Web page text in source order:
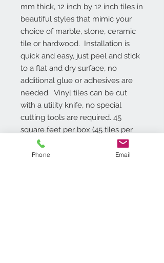
mm thick, 12 inch by 12 inch tiles in
beautiful styles that mimic your
choice of marble, stone, ceramic
tile or hardwood.  Installation is
quick and easy, just peel and stick
to a flat and dry surface, no
additional glue or adhesives are
needed.  Vinyl tiles can be cut
with a utility knife, no special
cutting tools are required. 45
square feet per box (45 tiles per
box), installation instructions are
included.  1 Year Limited Warranty.
Phone Email